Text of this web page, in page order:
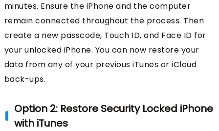
minutes. Ensure the iPhone and the computer
remain connected throughout the process. Then
create a new passcode, Touch ID, and Face ID for
your unlocked iPhone. You can now restore your
data from any of your previous iTunes or iCloud
back-ups.
Option 2: Restore Security Locked iPhone
with iTunes